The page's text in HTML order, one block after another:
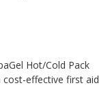
Hot/Cold Pack
effective first aid